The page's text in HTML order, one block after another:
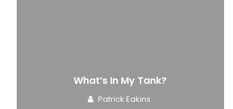
What’s In My Tank?
Patrick Eakins